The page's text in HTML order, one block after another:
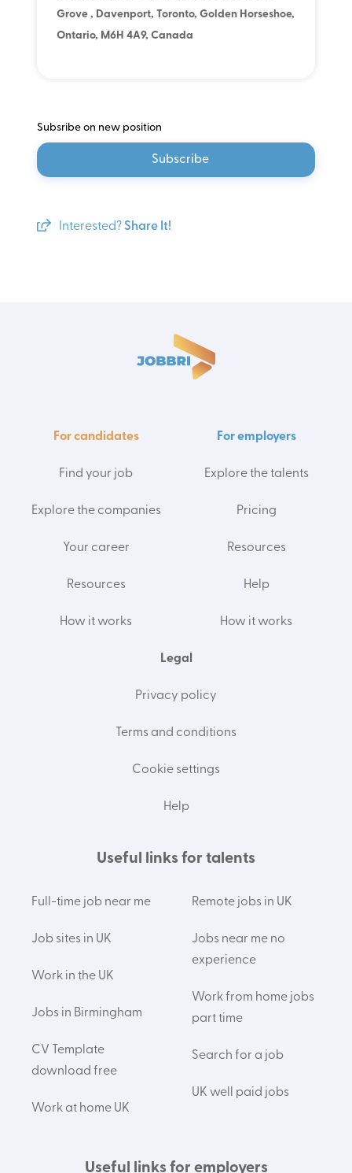
Grove , Davenport, Toronto, Golden Horseshoe,
Ontario, M6H 4A9, Canada
Subsribe on new position
Subscribe
Interested? Share It!
For candidates
Find your job
Explore the companies
Your career
Resources
How it works
For employers
Explore the talents
Pricing
Resources
Help
How it works
Legal
Privacy policy
Terms and conditions
Cookie settings
Help
Useful links for talents
Full-time job near me
Job sites in UK
Work in the UK
Jobs in Birmingham
CV Template
download free
Work at home UK
Remote jobs in UK
Jobs near me no
experience
Work from home jobs
part time
Search for a job
UK well paid jobs
Useful links for employers